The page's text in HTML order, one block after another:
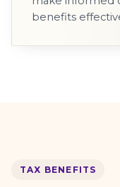
benefits
TAX BENEFITS